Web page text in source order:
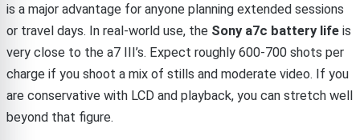
is a major advantage for anyone planning extended sessions
or travel days. In real-world use, the Sony a7c battery life is
very close to the a7 III’s. Expect roughly 600-700 shots per
charge if you shoot a mix of stills and moderate video. If you
are conservative with LCD and playback, you can stretch well
beyond that figure.